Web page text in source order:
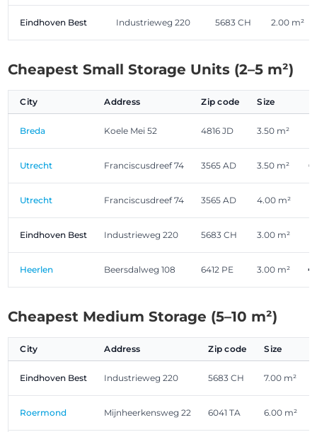
Eindhoven Best Industrieweg 220 5683 CH 2.00 m²
Cheapest Small Storage Units (2–5 m²)
City Address Zip code Size
Breda Koele Mei 52 4816 JD 3.50 m²
Utrecht Franciscusdreef 74 3565 AD 3.50 m² €
Utrecht Franciscusdreef 74 3565 AD 4.00 m²
Eindhoven Best Industrieweg 220 5683 CH 3.00 m²
Heerlen Beersdalweg 108 6412 PE 3.00 m² €
Cheapest Medium Storage (5–10 m²)
City Address Zip code Size
Eindhoven Best Industrieweg 220 5683 CH 7.00 m²
Roermond Mijnheerkensweg 22 6041 TA 6.00 m²